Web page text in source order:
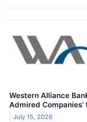
Western Alliance
Admired Companies’
July 15, 2026